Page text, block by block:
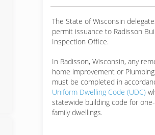
The State of Wisconsin
permit issuance to Radisson
Inspection Office.
In Radisson, Wisconsin, any
home improvement or
must be completed in
Uniform Dwelling Code (UDC)
statewide building code for
family dwellings.